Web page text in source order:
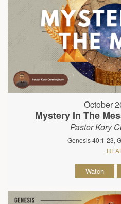
October
Mystery In The
Pastor Kory
Genesis 40:1-23,
Watch